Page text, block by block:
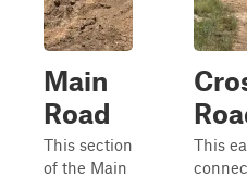
Main
Road
This section
of the Main
This